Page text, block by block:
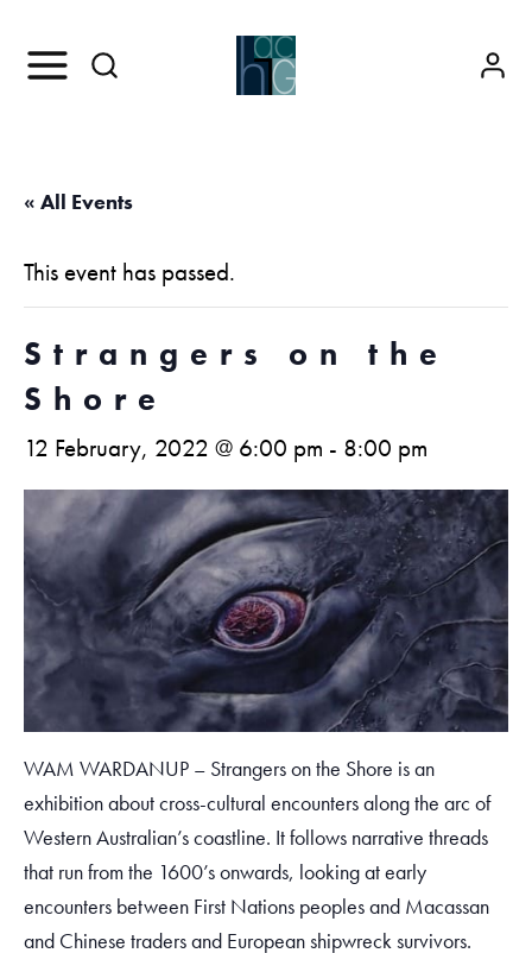
« All Events
This event has passed.
Strangers on the
Shore
12 February, 2022 @ 6:00 pm - 8:00 pm
WAM WARDANUP – Strangers on the Shore is an
exhibition about cross-cultural encounters along the arc of
Western Australian’s coastline. It follows narrative threads
that run from the 1600’s onwards, looking at early
encounters between First Nations peoples and Macassan
and Chinese traders and European shipwreck survivors.